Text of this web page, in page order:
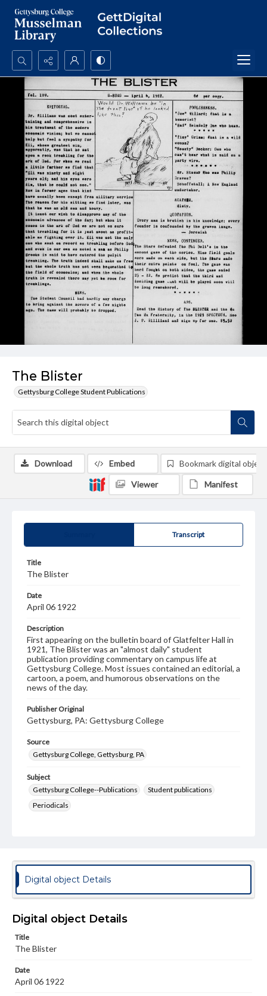
Search...
Advanced search
The Blister
Gettysburg College Student Publications
Transcript
Title
The Blister
Date
April 06 1922
Description
First appearing on the bulletin board of Glatfelter Hall in
1921, The Blister was an "almost daily" student
publication providing commentary on campus life at
Gettysburg College. Most issues contained an editorial, a
cartoon, a poem, and humorous observations on the
news of the day.
Publisher Original
Gettysburg, PA: Gettysburg College
Source
Gettysburg College, Gettysburg, PA
Subject
Gettysburg College--Publications
Student publications
Periodicals
Genre
College newsletters
Language
Materials available through GettDigital encompass a
wide range of works, many of which are in the public
copyright or other intellectual property rights. Users are
responsible for determining the copyright status of
Download Embed Bookmark digital object
Viewer Manifest
Digital object Details
Digital object Details
Title
The Blister
Date
April 06 1922